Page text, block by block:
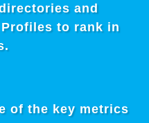
and
to rank in
of the key metrics